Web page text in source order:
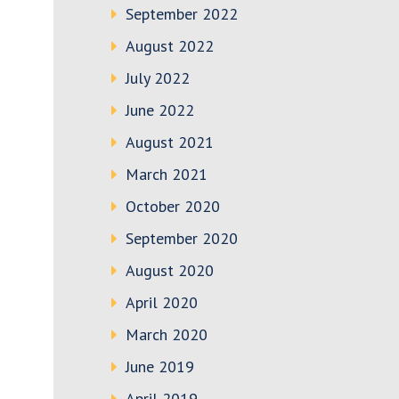
September 2022
August 2022
July 2022
June 2022
August 2021
March 2021
October 2020
September 2020
August 2020
April 2020
March 2020
June 2019